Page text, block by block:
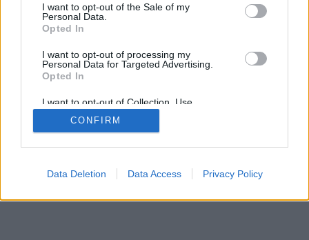
I want to opt-out of the Sale of my
Personal Data.
Opted In
I want to opt-out of processing my
Personal Data for Targeted Advertising.
Opted In
I want to opt-out of Collection, Use,
Retention, Sale, and/or Sharing of my
Personal Data that Is Unrelated with the
Purposes for which it was collected.
CONFIRM
Data Deletion Data Access Privacy Policy